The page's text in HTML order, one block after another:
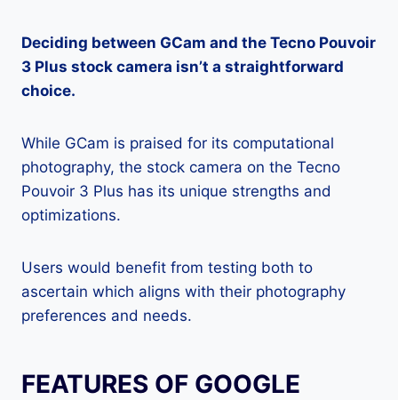
Deciding between GCam and the Tecno Pouvoir
3 Plus stock camera isn’t a straightforward
choice.
While GCam is praised for its computational
photography, the stock camera on the Tecno
Pouvoir 3 Plus has its unique strengths and
optimizations.
Users would benefit from testing both to
ascertain which aligns with their photography
preferences and needs.
FEATURES OF GOOGLE